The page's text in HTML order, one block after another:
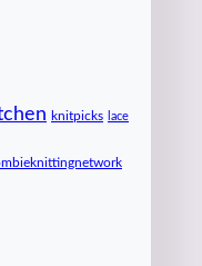
knitpicks lace